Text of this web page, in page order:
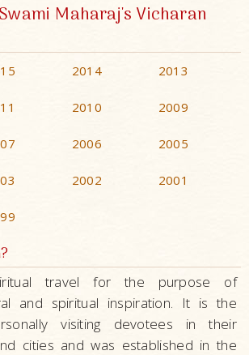
Maharaj's Vicharan
2014 2013
2010 2009
2006 2005
2002 2001
travel for the purpose of
and spiritual inspiration. It is the
visiting devotees in their
cities and was established in the